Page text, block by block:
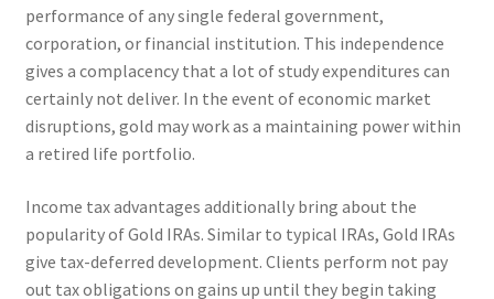
performance of any single federal government,
corporation, or financial institution. This independence
gives a complacency that a lot of study expenditures can
certainly not deliver. In the event of economic market
disruptions, gold may work as a maintaining power within
a retired life portfolio.
Income tax advantages additionally bring about the
popularity of Gold IRAs. Similar to typical IRAs, Gold IRAs
give tax-deferred development. Clients perform not pay
out tax obligations on gains up until they begin taking